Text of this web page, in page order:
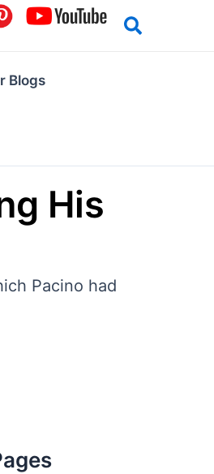
Blogs
His
Pacino had